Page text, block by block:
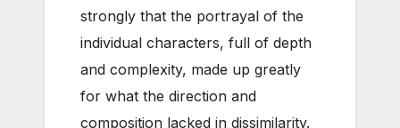
strongly that the portrayal of the
individual characters, full of depth
and complexity, made up greatly
for what the direction and
composition lacked in dissimilarity.